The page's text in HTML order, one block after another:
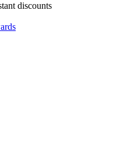
discounts